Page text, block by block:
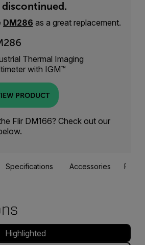
DM286 as a great replacement.
Thermal Imaging
with IGM™
PRODUCT
Flir DM166? Check out our
Specifications Accessories
Highlighted